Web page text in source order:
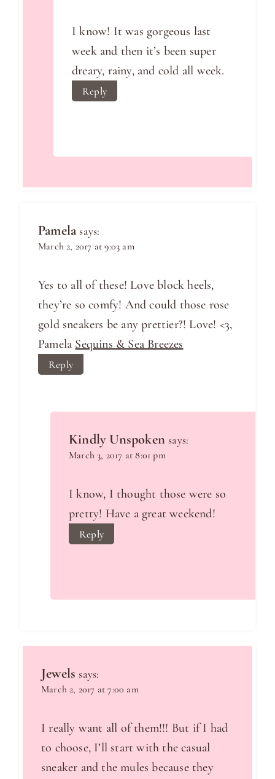
I know! It was gorgeous last
week and then it’s been super
dreary, rainy, and cold all week.
Reply
Pamela says:
March 2, 2017 at 9:03 am
Yes to all of these! Love block heels,
they’re so comfy! And could those rose
gold sneakers be any prettier?! Love! <3,
Pamela Sequins & Sea Breezes
Reply
Kindly Unspoken says:
March 3, 2017 at 8:01 pm
I know, I thought those were so
pretty! Have a great weekend!
Reply
Jewels says:
March 2, 2017 at 7:00 am
I really want all of them!!! But if I had
to choose, I’ll start with the casual
sneaker and the mules because they